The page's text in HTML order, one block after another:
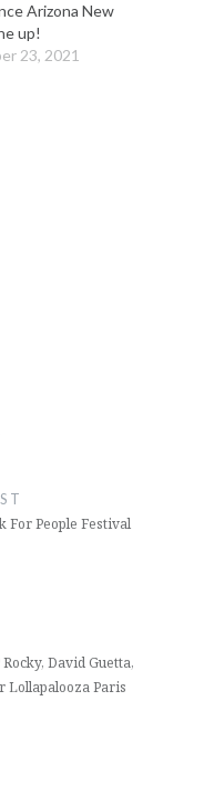
Arizona New
up!
23, 2021
For People Festival
David Guetta,
Lollapalooza Paris